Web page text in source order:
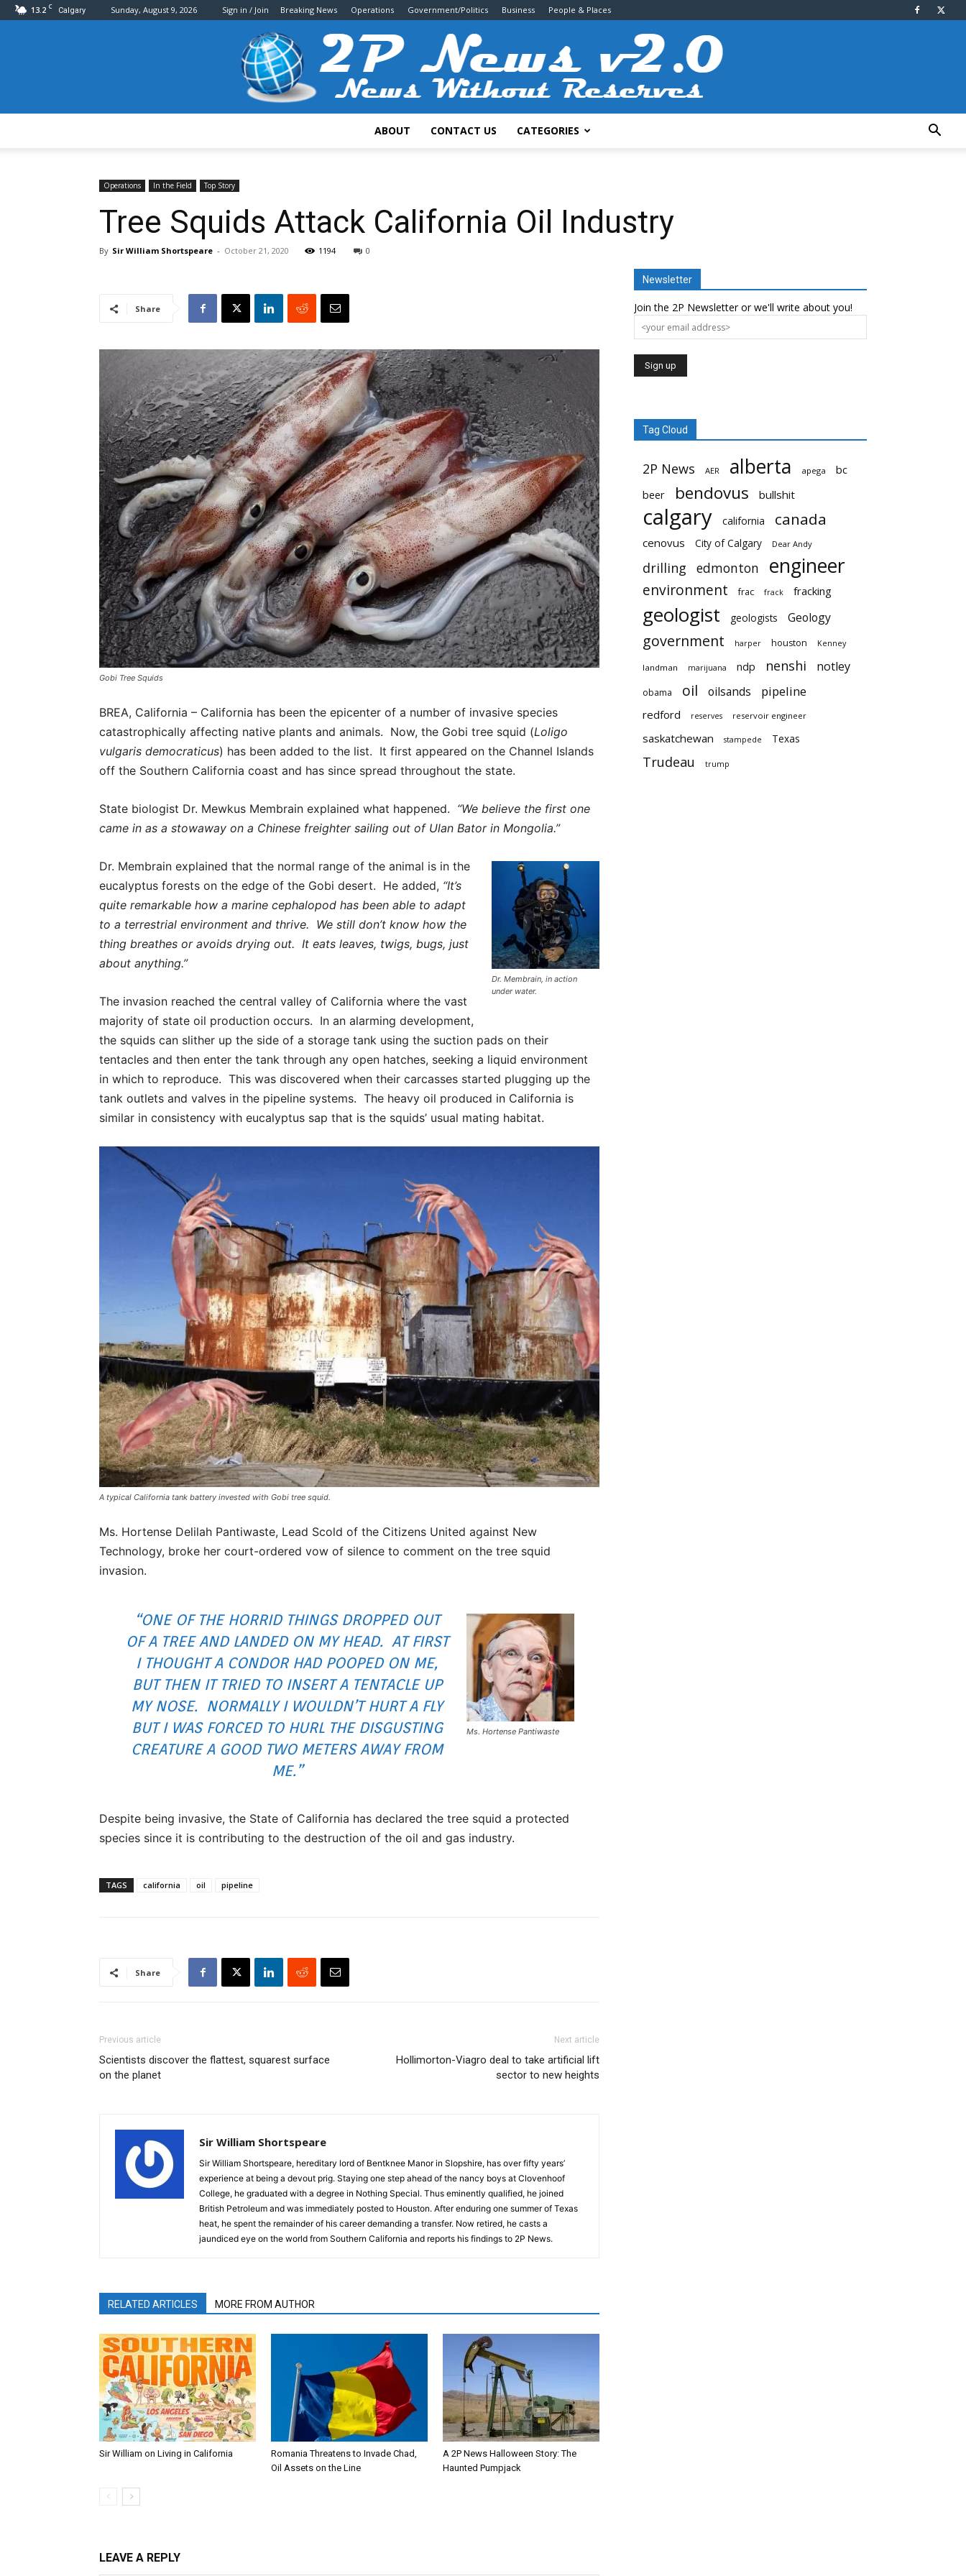
13.2 C Calgary Sunday, August 9, 2026 Sign in / Join Breaking News Operations Government/Politics Business People & Places
ABOUT CONTACT US CATEGORIES
Operations In the Field Top Story
Tree Squids Attack California Oil Industry
By Sir William Shortspeare - October 21, 2020 1194 0
Share
Gobi Tree Squids
BREA, California – California has been the epicenter of a number of invasive species
catastrophically affecting native plants and animals. Now, the Gobi tree squid (Loligo
vulgaris democraticus) has been added to the list. It first appeared on the Channel Islands
off the Southern California coast and has since spread throughout the state.
State biologist Dr. Mewkus Membrain explained what happened. “We believe the first one
came in as a stowaway on a Chinese freighter sailing out of Ulan Bator in Mongolia.”
Dr. Membrain, in action
under water.
Dr. Membrain explained that the normal range of the animal is in the
eucalyptus forests on the edge of the Gobi desert. He added, “It’s
quite remarkable how a marine cephalopod has been able to adapt
to a terrestrial environment and thrive. We still don’t know how the
thing breathes or avoids drying out. It eats leaves, twigs, bugs, just
about anything.”
The invasion reached the central valley of California where the vast
majority of state oil production occurs. In an alarming development,
the squids can slither up the side of a storage tank using the suction pads on their
tentacles and then enter the tank through any open hatches, seeking a liquid environment
in which to reproduce. This was discovered when their carcasses started plugging up the
tank outlets and valves in the pipeline systems. The heavy oil produced in California is
similar in consistency with eucalyptus sap that is the squids’ usual mating habitat.
A typical California tank battery invested with Gobi tree squid.
Ms. Hortense Delilah Pantiwaste, Lead Scold of the Citizens United against New
Technology, broke her court-ordered vow of silence to comment on the tree squid
invasion.
Ms. Hortense Pantiwaste
“ONE OF THE HORRID THINGS DROPPED OUT
OF A TREE AND LANDED ON MY HEAD. AT FIRST
I THOUGHT A CONDOR HAD POOPED ON ME,
BUT THEN IT TRIED TO INSERT A TENTACLE UP
MY NOSE. NORMALLY I WOULDN’T HURT A FLY
BUT I WAS FORCED TO HURL THE DISGUSTING
CREATURE A GOOD TWO METERS AWAY FROM
ME.”
Despite being invasive, the State of California has declared the tree squid a protected
species since it is contributing to the destruction of the oil and gas industry.
TAGS california oil pipeline
Share
Previous article
Scientists discover the flattest, squarest surface
on the planet
Next article
Hollimorton-Viagro deal to take artificial lift
sector to new heights
Sir William Shortspeare
Sir William Shortspeare, hereditary lord of Bentknee Manor in Slopshire, has over fifty years’
experience at being a devout prig. Staying one step ahead of the nancy boys at Clovenhoof
College, he graduated with a degree in Nothing Special. Thus eminently qualified, he joined
British Petroleum and was immediately posted to Houston. After enduring one summer of Texas
heat, he spent the remainder of his career demanding a transfer. Now retired, he casts a
jaundiced eye on the world from Southern California and reports his findings to 2P News.
RELATED ARTICLES MORE FROM AUTHOR
Sir William on Living in California
Romania Threatens to Invade Chad,
Oil Assets on the Line
A 2P News Halloween Story: The
Haunted Pumpjack
LEAVE A REPLY
Newsletter
Join the 2P Newsletter or we'll write about you!
Tag Cloud
2P News AER alberta apega
bc
beer
bendovus bullshit
calgary california canada
cenovus City of Calgary Dear Andy
drilling edmonton engineer
environment frac frack fracking
geologist geologists Geology
government harper houston Kenney
landman marijuana ndp nenshi notley
obama oil oilsands pipeline
redford reserves reservoir engineer
saskatchewan stampede Texas
Trudeau trump